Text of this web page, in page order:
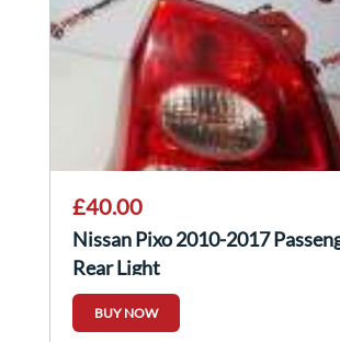
£40.00
Nissan Pixo 2010-2017
Rear Light
BUY NOW